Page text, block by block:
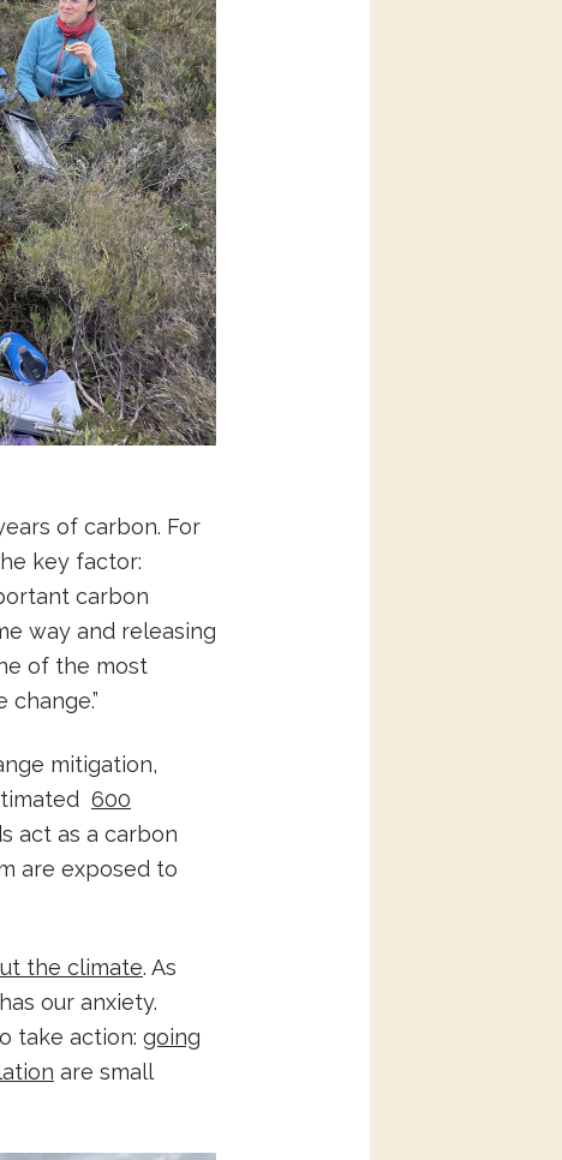
of carbon. For
key factor:
carbon
way and releasing
of the most
mitigation,
600
act as a carbon
are exposed to
the climate. As
our anxiety.
take action: going
are small